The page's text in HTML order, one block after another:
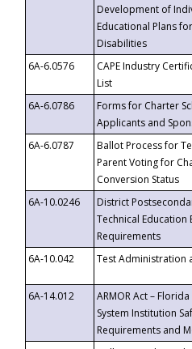
Development of
Educational Plans
Disabilities
6A-6.0576
CAPE Industry
List
6A-6.0786
Forms for Charter
Applicants and
6A-6.0787
Ballot Process for
Parent Voting for
Conversion Status
6A-10.0246
District
Technical Education
Requirements
6A-10.042
Test Administration
6A-14.012
ARMOR Act –
System Institution
Requirements and